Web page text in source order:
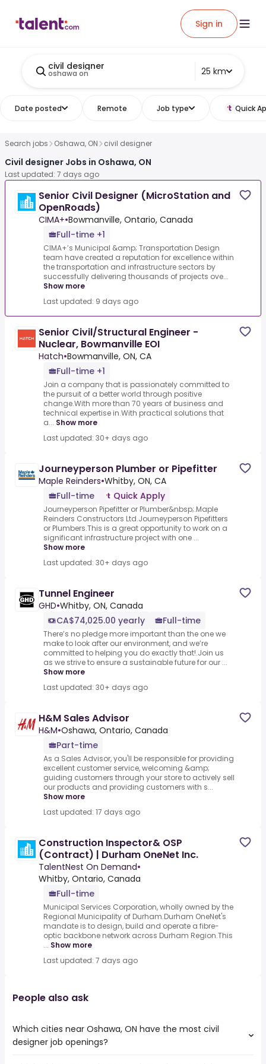
Sign in
civil designer
oshawa on 25 km
Date posted Remote Job type Quick
Search jobs Oshawa, ON civil designer
Civil designer Jobs in Oshawa, ON
Last updated: 7 days ago
Senior Civil Designer (MicroStation and
OpenRoads)
CIMA+•Bowmanville, Ontario, Canada
Full-time +1
CIMA+’s Municipal &amp; Transportation Design
team have created a reputation for excellence within
the transportation and infrastructure sectors by
successfully delivering thousands of projects ove...
Show more
Last updated: 9 days ago
Senior Civil/Structural Engineer -
Nuclear, Bowmanville EOI
Hatch•Bowmanville, ON, CA
Full-time +1
Join a company that is passionately committed to
the pursuit of a better world through positive
change.With more than 70 years of business and
technical expertise in.With practical solutions that
a... Show more
Last updated: 30+ days ago
Journeyperson Plumber or Pipefitter
Maple Reinders•Whitby, ON, CA
Full-time
Quick Apply
Journeyperson Pipefitter or Plumber&nbsp;.Maple
Reinders Constructors Ltd.Journeyperson Pipefitters
or Plumbers.This is a great opportunity to work on a
significant infrastructure project with one ...
Show more
Last updated: 30+ days ago
Tunnel Engineer
GHD•Whitby, ON, Canada
CA$74,025.00 yearly
Full-time
There’s no pledge more important than the one we
make to look after our environment, and we’re
committed to helping you do exactly that!.Join us
as we strive to ensure a sustainable future for our ...
Show more
Last updated: 30+ days ago
H&M Sales Advisor
H&M•Oshawa, Ontario, Canada
Part-time
As a Sales Advisor, you'll be responsible for providing
excellent customer service, welcoming &amp;
guiding customers through your store to actively sell
our products and providing customers with s...
Show more
Last updated: 17 days ago
Construction Inspector& OSP
(Contract) | Durham OneNet Inc.
TalentNest On Demand•
Whitby, Ontario, Canada
Full-time
Municipal Services Corporation, wholly owned by the
Regional Municipality of Durham.Durham OneNet's
mandate is to design, build and operate a fibre-
optic backbone network across Durham Region.This
... Show more
Last updated: 7 days ago
People also ask
Which cities near Oshawa, ON have the most civil
designer job openings?